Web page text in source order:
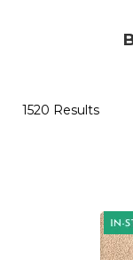
1520 Results